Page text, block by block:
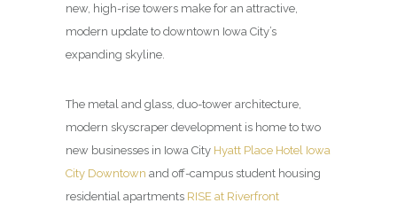
new, high-rise towers make for an attractive,
modern update to downtown Iowa City’s
expanding skyline.
The metal and glass, duo-tower architecture,
modern skyscraper development is home to two
new businesses in Iowa City Hyatt Place Hotel Iowa
City Downtown and off-campus student housing
residential apartments RISE at Riverfront